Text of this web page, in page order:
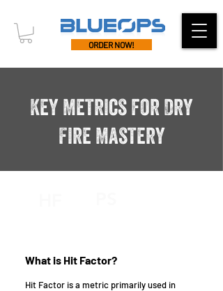
ORDER NOW!
Key Metrics for Dry
Fire Mastery
What is Hit Factor?
Hit Factor is a metric primarily used in